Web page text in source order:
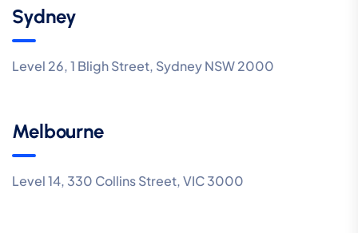
Sydney
Level 26, 1 Bligh Street, Sydney NSW 2000
Melbourne
Level 14, 330 Collins Street, VIC 3000